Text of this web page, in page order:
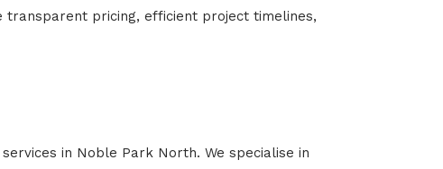
pricing, efficient project timelines,
in Noble Park North. We specialise in